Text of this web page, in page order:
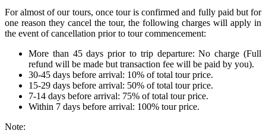
For almost of our tours, once tour is confirmed and fully paid but for
one reason they cancel the tour, the following charges will apply in
the event of cancellation prior to tour commencement:
More than 45 days prior to trip departure: No charge (Full
refund will be made but transaction fee will be paid by you).
30-45 days before arrival: 10% of total tour price.
15-29 days before arrival: 50% of total tour price.
7-14 days before arrival: 75% of total tour price.
Within 7 days before arrival: 100% tour price.
Note: